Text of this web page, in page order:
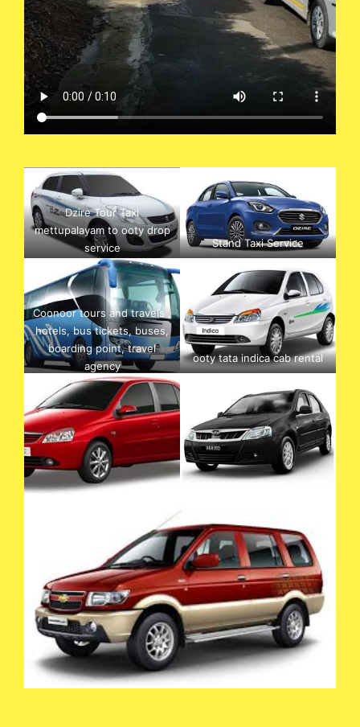
Dzire Tour Taxi
mettupalayam to ooty drop
service
Stand Taxi Service
Coonoor tours and travels ,
hotels, bus tickets, buses,
boarding point, travel
agency
ooty tata indica cab rental